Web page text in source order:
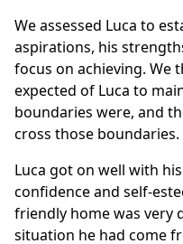
We assessed Luca to
aspirations, his
focus on achieving. We
expected of Luca to
boundaries were, and
cross those boundaries.
Luca got on well with
confidence and self-
friendly home was very
situation he had come